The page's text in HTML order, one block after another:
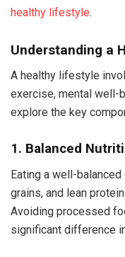
healthy lifestyle.
Understanding a
A healthy lifestyle
exercise, mental well-
explore the key
1. Balanced
Eating a well-
grains, and lean
Avoiding processed
significant difference